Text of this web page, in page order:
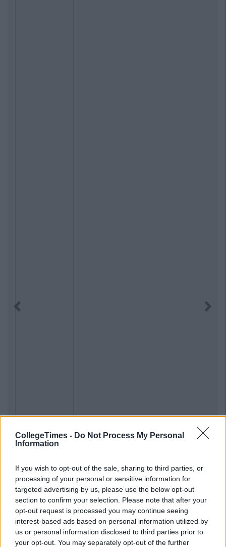
CollegeTimes - Do Not Process My Personal
Information
If you wish to opt-out of the sale, sharing to third parties, or
processing of your personal or sensitive information for
targeted advertising by us, please use the below opt-out
section to confirm your selection. Please note that after your
opt-out request is processed you may continue seeing
interest-based ads based on personal information utilized by
us or personal information disclosed to third parties prior to
your opt-out. You may separately opt-out of the further
Next